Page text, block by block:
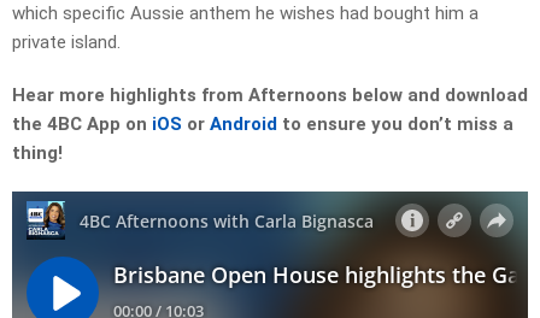
which specific Aussie anthem he wishes had bought him a
private island.
Hear more highlights from Afternoons below and download
the 4BC App on iOS or Android to ensure you don’t miss a
thing!